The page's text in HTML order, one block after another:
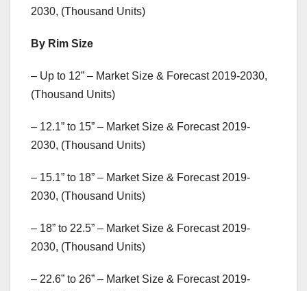
2030, (Thousand Units)
By Rim Size
– Up to 12” – Market Size & Forecast 2019-2030,
(Thousand Units)
– 12.1” to 15” – Market Size & Forecast 2019-
2030, (Thousand Units)
– 15.1” to 18” – Market Size & Forecast 2019-
2030, (Thousand Units)
– 18” to 22.5” – Market Size & Forecast 2019-
2030, (Thousand Units)
– 22.6” to 26” – Market Size & Forecast 2019-